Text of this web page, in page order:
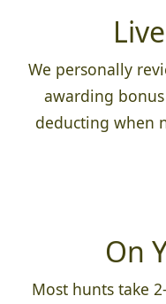
We personally
awarding
deducting when
On
Most hunts take